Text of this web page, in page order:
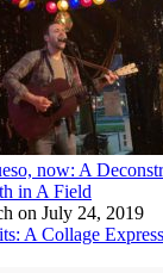
now: A
in A Field
on July 24, 2019
A Collage